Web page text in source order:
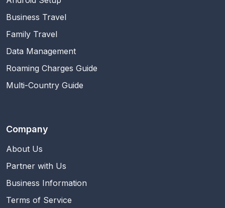
Business Travel
Family Travel
Data Management
Roaming Charges Guide
Multi-Country Guide
Company
About Us
Partner with Us
Business Information
Terms of Service